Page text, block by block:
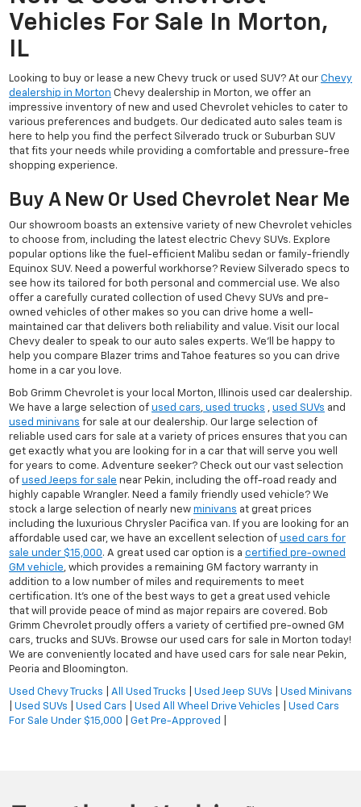
Vehicles For Sale In Morton,
IL
Looking to buy or lease a new Chevy truck or used SUV? At our Chevy
dealership in Morton Chevy dealership in Morton, we offer an
impressive inventory of new and used Chevrolet vehicles to cater to
various preferences and budgets. Our dedicated auto sales team is
here to help you find the perfect Silverado truck or Suburban SUV
that fits your needs while providing a comfortable and pressure-free
shopping experience.
Buy A New Or Used Chevrolet Near Me
Our showroom boasts an extensive variety of new Chevrolet vehicles
to choose from, including the latest electric Chevy SUVs. Explore
popular options like the fuel-efficient Malibu sedan or family-friendly
Equinox SUV. Need a powerful workhorse? Review Silverado specs to
see how its tailored for both personal and commercial use. We also
offer a carefully curated collection of used Chevy SUVs and pre-
owned vehicles of other makes so you can drive home a well-
maintained car that delivers both reliability and value. Visit our local
Chevy dealer to speak to our auto sales experts. We'll be happy to
help you compare Blazer trims and Tahoe features so you can drive
home in a car you love.
Bob Grimm Chevrolet is your local Morton, Illinois used car dealership.
We have a large selection of used cars, used trucks , used SUVs and
used minivans for sale at our dealership. Our large selection of
reliable used cars for sale at a variety of prices ensures that you can
get exactly what you are looking for in a car that will serve you well
for years to come. Adventure seeker? Check out our vast selection
of used Jeeps for sale near Pekin, including the off-road ready and
highly capable Wrangler. Need a family friendly used vehicle? We
stock a large selection of nearly new minivans at great prices
including the luxurious Chrysler Pacifica van. If you are looking for an
affordable used car, we have an excellent selection of used cars for
sale under $15,000. A great used car option is a certified pre-owned
GM vehicle, which provides a remaining GM factory warranty in
addition to a low number of miles and requirements to meet
certification. It's one of the best ways to get a great used vehicle
that will provide peace of mind as major repairs are covered. Bob
Grimm Chevrolet proudly offers a variety of certified pre-owned GM
cars, trucks and SUVs. Browse our used cars for sale in Morton today!
We are conveniently located and have used cars for sale near Pekin,
Peoria and Bloomington.
Used Chevy Trucks All Used Trucks Used Jeep SUVs
Used Minivans
Used SUVs Used Cars Used All Wheel Drive Vehicles
Used Cars
For Sale Under $15,000
Get Pre-Approved